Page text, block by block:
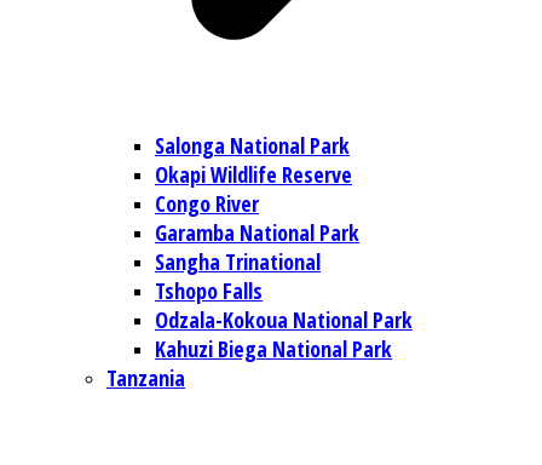
Salonga National Park
Okapi Wildlife Reserve
Congo River
Garamba National Park
Sangha Trinational
Tshopo Falls
Odzala-Kokoua National Park
Kahuzi Biega National Park
Tanzania